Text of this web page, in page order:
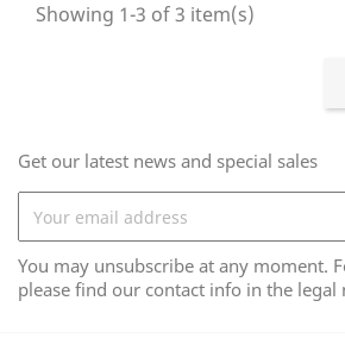
Showing 1-3 of 3 item(s)
Get our latest news and special sales
You may unsubscribe at any moment.
please find our contact info in the legal